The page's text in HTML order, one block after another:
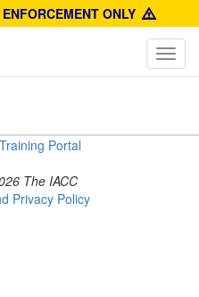
ONLY
Training Portal
The IACC
Privacy Policy